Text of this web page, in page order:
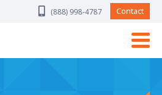
(888) 998-4787 Contact